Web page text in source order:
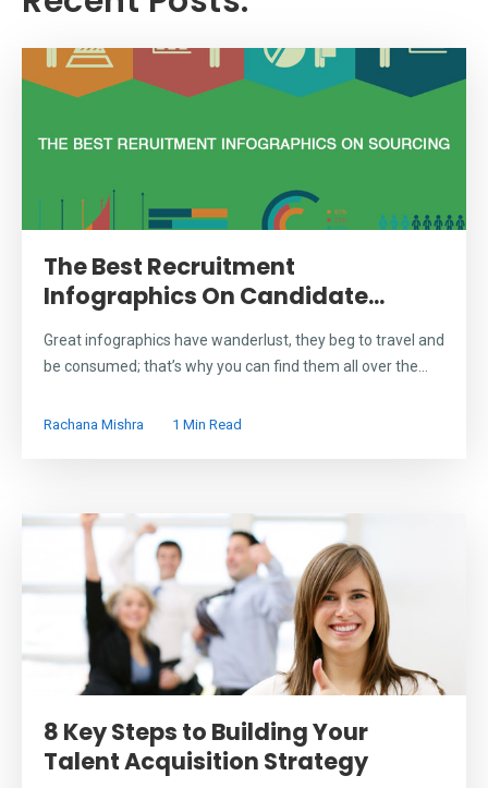
The Best Recruitment
Infographics On Candidate...
Great infographics have wanderlust, they beg to travel and
be consumed; that’s why you can find them all over the...
Rachana Mishra 1 Min Read
8 Key Steps to Building Your
Talent Acquisition Strategy